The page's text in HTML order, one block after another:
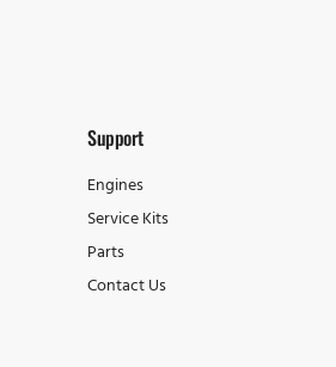
Support
Engines
Service Kits
Parts
Contact Us